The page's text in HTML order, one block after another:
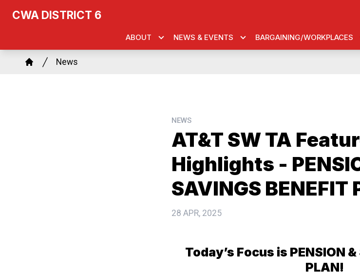
content
CWA DISTRICT 6
ABOUT NEWS & EVENTS BARGAINING/WORKPLACES
Breadcrumb
News
NEWS
AT&T SW TA
Highlights -
SAVINGS BENEFIT
28 APR, 2025
Today’s Focus is PENSION &
PLAN!